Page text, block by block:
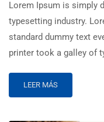
Lorem Ipsum is simply
typesetting industry.
standard dummy text
printer took a galley of
LEER MÁS